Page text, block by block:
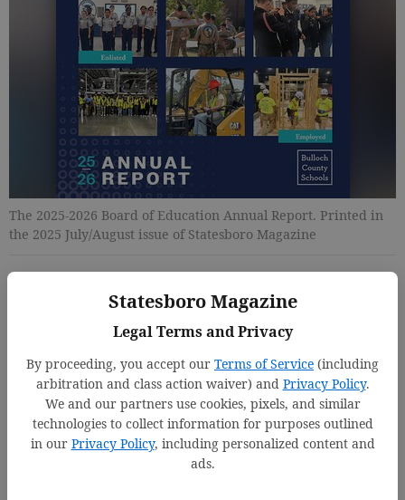
Statesboro Magazine
Legal Terms and Privacy
By proceeding, you accept our Terms of Service (including
arbitration and class action waiver) and Privacy Policy.
We and our partners use cookies, pixels, and similar
technologies to collect information for purposes outlined
in our Privacy Policy, including personalized content and
ads.
The 2025-2026 Board of Education Annual Report. Printed in
the 2025 July/August issue of Statesboro Magazine
Published: Jul 14, 2025, 4:48 PM